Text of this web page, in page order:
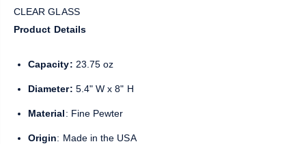
CLEAR GLASS
Product Details
Capacity: 23.75 oz
Diameter: 5.4" W x 8" H
Material: Fine Pewter
Origin: Made in the USA